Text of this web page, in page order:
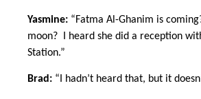
Yasmine: “Fatma Al-Ghanim is
moon? I heard she did a reception
Station.”
Brad: “I hadn’t heard that, but it